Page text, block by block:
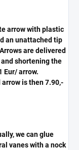
arrow with plastic
an unattached tip
are delivered
shortening the
Eur/ arrow.
is then 7.90,-
we can glue
vanes with a nock